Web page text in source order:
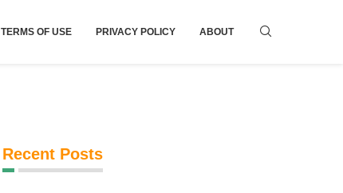
TERMS OF USE PRIVACY POLICY ABOUT
Recent Posts